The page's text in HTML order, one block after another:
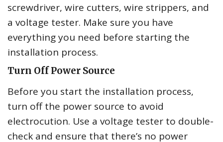
screwdriver, wire cutters, wire strippers, and
a voltage tester. Make sure you have
everything you need before starting the
installation process.
Turn Off Power Source
Before you start the installation process,
turn off the power source to avoid
electrocution. Use a voltage tester to double-
check and ensure that there’s no power